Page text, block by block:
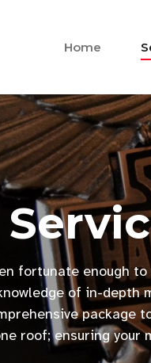
Home
fortunate enough
of in-
package
roof; ensuring